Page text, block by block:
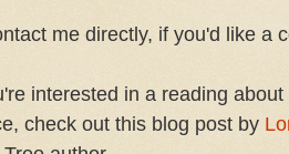
me directly, if you'd like a
interested in a reading
check out this blog post by